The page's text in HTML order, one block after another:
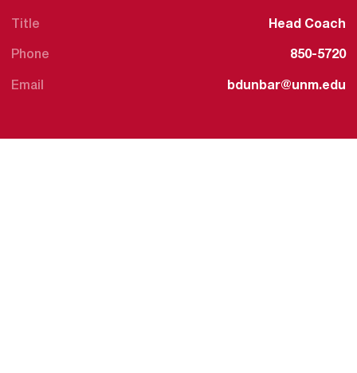
Title Head Coach
Phone 850-5720
Email bdunbar@unm.edu